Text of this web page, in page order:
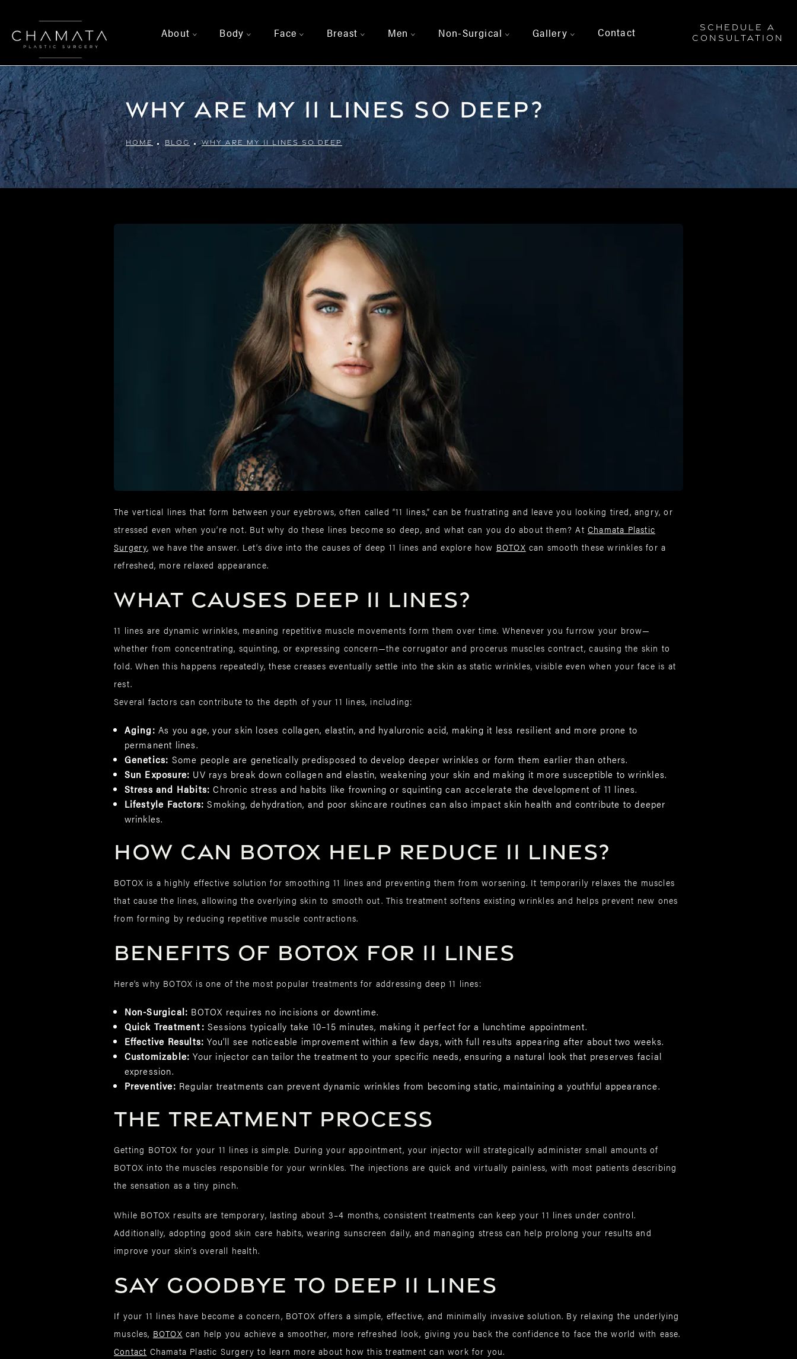
About > Body > Face > Breast > Men > Non-Surgical > Gallery > Contact
SCHEDULE A
CONSULTATION
Why Are My 11 Lines So Deep?
HOME BLOG WHY ARE MY 11 LINES SO DEEP
The vertical lines that form between your eyebrows, often called “11 lines,” can be frustrating and leave you looking tired, angry, or
stressed even when you’re not. But why do these lines become so deep, and what can you do about them? AtChamata Plastic
Surgery, we have the answer. Let’s dive into the causes of deep 11 lines and explore how BOTOX can smooth these wrinkles for a
refreshed, more relaxed appearance.
What Causes Deep 11 Lines?
11 lines are dynamic wrinkles, meaning repetitive muscle movements form them over time. Whenever you furrow your brow—
whether from concentrating, squinting, or expressing concern—the corrugator and procerus muscles contract, causing the skin to
fold. When this happens repeatedly, these creases eventually settle into the skin as static wrinkles, visible even when your face is at
rest.
Several factors can contribute to the depth of your 11 lines, including:
Aging: As you age, your skin loses collagen, elastin, and hyaluronic acid, making it less resilient and more prone to
permanent lines.
Genetics: Some people are genetically predisposed to develop deeper wrinkles or form them earlier than others.
Sun Exposure: UV rays break down collagen and elastin, weakening your skin and making it more susceptible to wrinkles.
Stress and Habits:Chronic stress and habits like frowning or squinting can accelerate the development of 11 lines.
Lifestyle Factors: Smoking, dehydration, and poor skincare routines can also impact skin health and contribute to deeper
wrinkles.
How Can BOTOX Help Reduce 11 Lines?
BOTOX is a highly effective solution for smoothing 11 lines and preventing them from worsening. It temporarily relaxes the muscles
that cause the lines, allowing the overlying skin to smooth out. This treatment softens existing wrinkles and helps prevent new ones
from forming by reducing repetitive muscle contractions.
Benefits of BOTOX for 11 Lines
Here’s why BOTOX is one of the most popular treatments for addressing deep 11 lines:
Non-Surgical: BOTOX requires no incisions or downtime.
Quick Treatment: Sessions typically take 10–15 minutes, making it perfect for a lunchtime appointment.
Effective Results:You’ll see noticeable improvement within a few days, with full results appearing after about two weeks.
Customizable:Your injector can tailor the treatment to your specific needs, ensuring a natural look that preserves facial
expression.
Preventive: Regular treatments can prevent dynamic wrinkles from becoming static, maintaining a youthful appearance.
The Treatment Process
Getting BOTOX for your 11 lines is simple. During your appointment, your injector will strategically administer small amounts of
BOTOX into the muscles responsible for your wrinkles. The injections are quick and virtually painless, with most patients describing
the sensation as a tiny pinch.
While BOTOX results are temporary, lasting about 3–4 months, consistent treatments can keep your 11 lines under control.
Additionally, adopting good skin care habits, wearing sunscreen daily, and managing stress can help prolong your results and
improve your skin’s overall health.
Say Goodbye to Deep 11 Lines
If your 11 lines have become a concern, BOTOX offers a simple, effective, and minimally invasive solution. By relaxing the underlying
muscles, BOTOX can help you achieve a smoother, more refreshed look, giving you back the confidence to face the world with ease.
Contact Chamata Plastic Surgery to learn more about how this treatment can work for you.